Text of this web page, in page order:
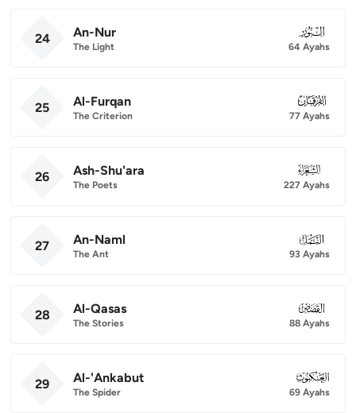
24 An-Nur
The Light
024
64 Ayahs
25 Al-Furqan
The Criterion
025
77 Ayahs
26 Ash-Shu'ara
The Poets
026
227 Ayahs
27 An-Naml
The Ant
027
93 Ayahs
28 Al-Qasas
The Stories
028
88 Ayahs
29 Al-'Ankabut
The Spider
029
69 Ayahs